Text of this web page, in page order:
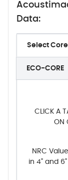
Data:
Select
ECO-CORE
CLICK A
ON
NRC
in 4" and